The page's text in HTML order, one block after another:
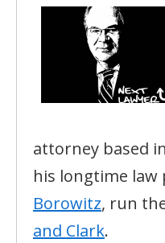
attorney based
his longtime law
Borowitz, run
and Clark.